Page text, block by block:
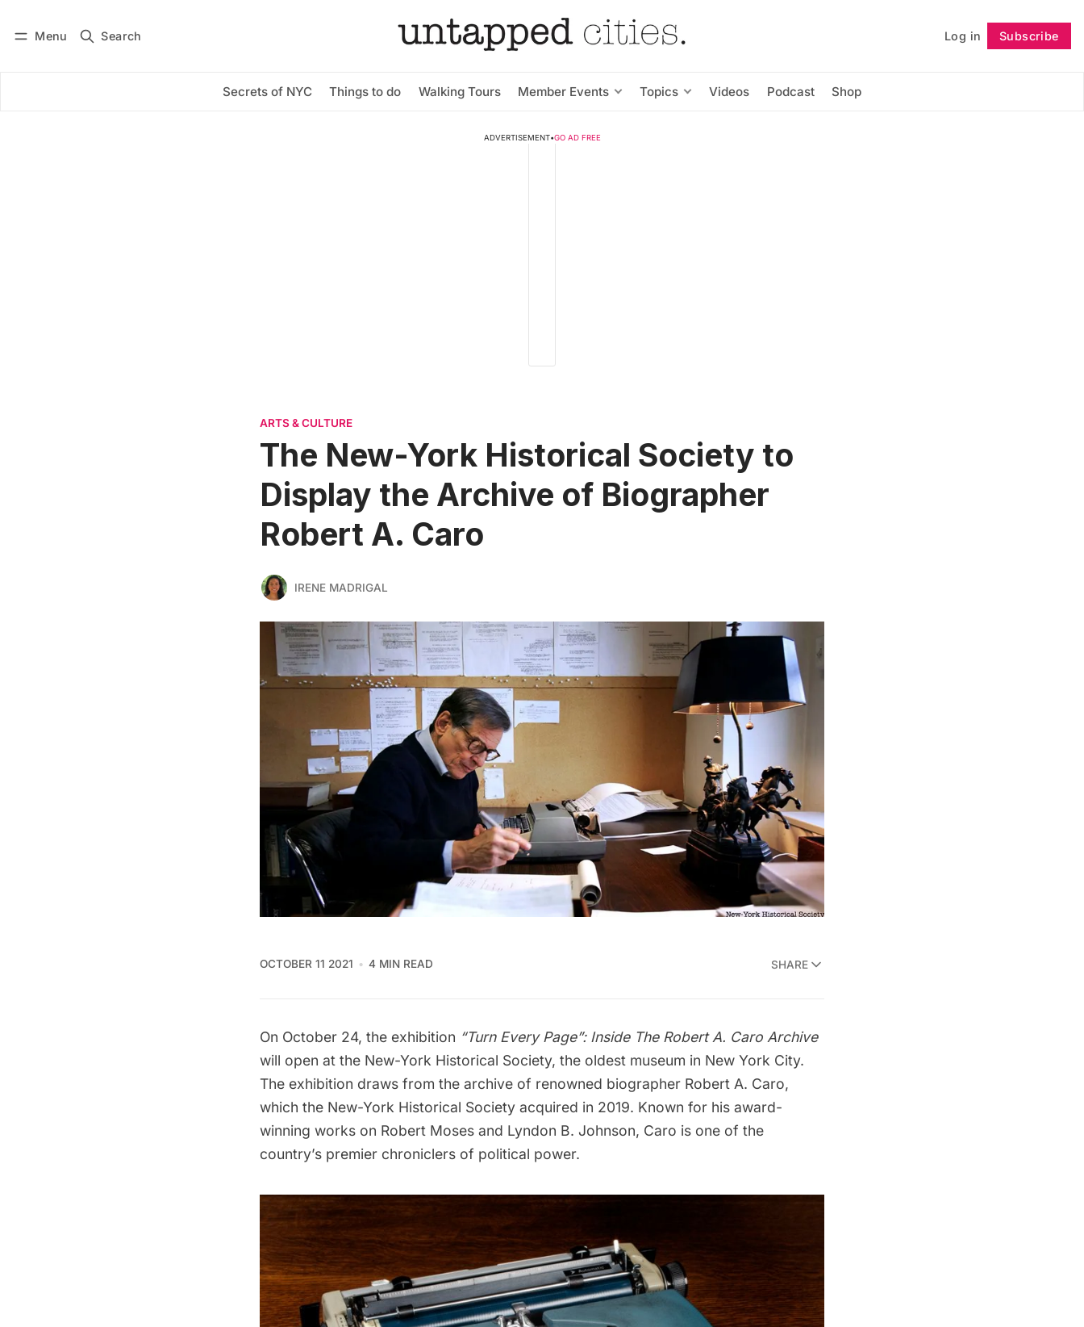
Menu Search Log in Subscribe
Secrets of NYC Things to do Walking Tours Member Events Topics Videos Podcast Shop
Subscribe Follow
ADVERTISEMENT•GO AD FREE
ARTS & CULTURE
The New-York Historical Society to
Display the Archive of Biographer
Robert A. Caro
IRENE MADRIGAL
OCTOBER 11 2021 4 MIN READ SHARE
On October 24, the exhibition “Turn Every Page”: Inside The Robert A. Caro Archive
will open at the New-York Historical Society, the oldest museum in New York City.
The exhibition draws from the archive of renowned biographer Robert A. Caro,
which the New-York Historical Society acquired in 2019. Known for his award-
winning works on Robert Moses and Lyndon B. Johnson, Caro is one of the
country’s premier chroniclers of political power.